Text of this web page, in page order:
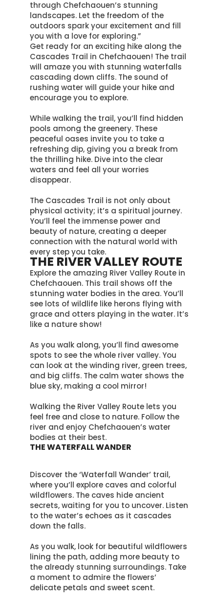
through Chefchaouen’s stunning
landscapes. Let the freedom of the
outdoors spark your excitement and fill
you with a love for exploring.”
Get ready for an exciting hike along the
Cascades Trail in Chefchaouen! The trail
will amaze you with stunning waterfalls
cascading down cliffs. The sound of
rushing water will guide your hike and
encourage you to explore.
While walking the trail, you’ll find hidden
pools among the greenery. These
peaceful oases invite you to take a
refreshing dip, giving you a break from
the thrilling hike. Dive into the clear
waters and feel all your worries
disappear.
The Cascades Trail is not only about
physical activity; it’s a spiritual journey.
You’ll feel the immense power and
beauty of nature, creating a deeper
connection with the natural world with
every step you take.
THE RIVER VALLEY ROUTE
Explore the amazing River Valley Route in
Chefchaouen. This trail shows off the
stunning water bodies in the area. You’ll
see lots of wildlife like herons flying with
grace and otters playing in the water. It’s
like a nature show!
As you walk along, you’ll find awesome
spots to see the whole river valley. You
can look at the winding river, green trees,
and big cliffs. The calm water shows the
blue sky, making a cool mirror!
Walking the River Valley Route lets you
feel free and close to nature. Follow the
river and enjoy Chefchaouen’s water
bodies at their best.
THE WATERFALL WANDER
Discover the ‘Waterfall Wander’ trail,
where you’ll explore caves and colorful
wildflowers. The caves hide ancient
secrets, waiting for you to uncover. Listen
to the water’s echoes as it cascades
down the falls.
As you walk, look for beautiful wildflowers
lining the path, adding more beauty to
the already stunning surroundings. Take
a moment to admire the flowers’
delicate petals and sweet scent.